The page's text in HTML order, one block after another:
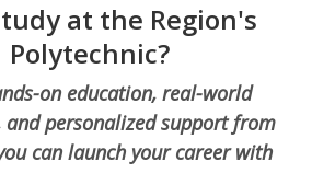
at the Region's
Polytechnic?
on education, real-world
and personalized support from
can launch your career with